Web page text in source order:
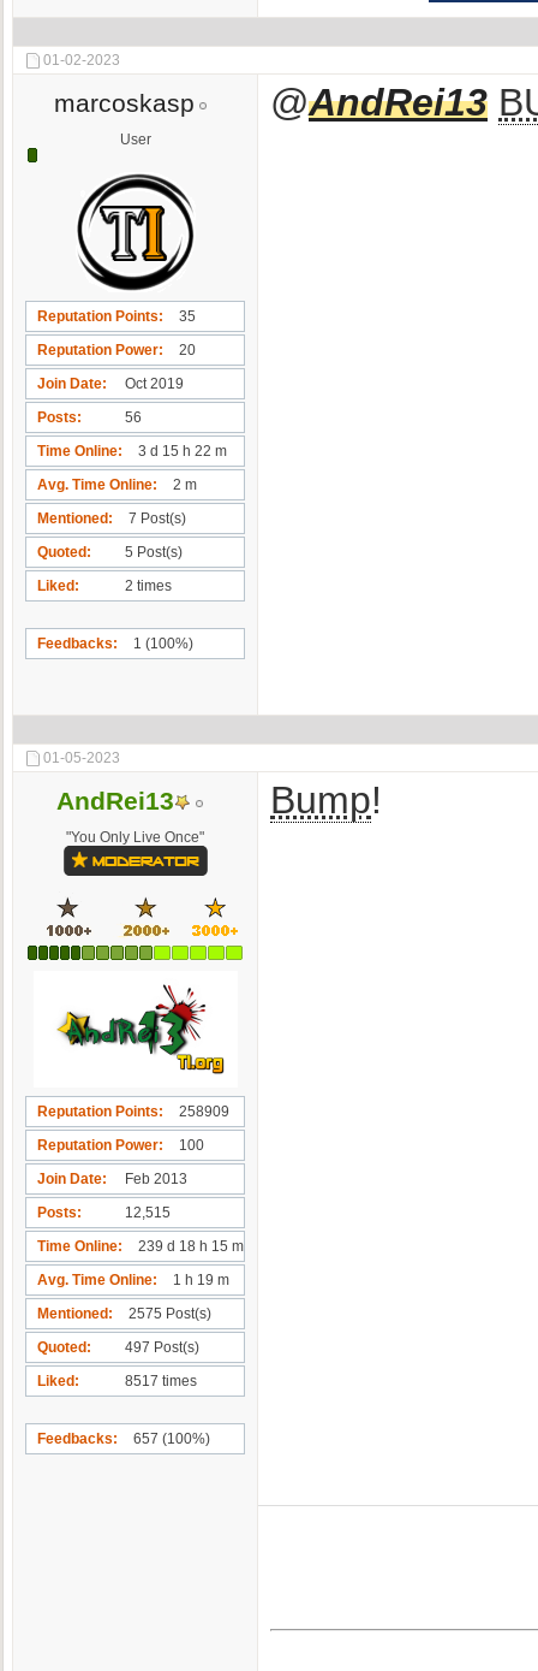
01-02-2023
marcoskasp
User
Reputation Points
35
Reputation Power
20
Join Date
Oct 2019
Posts
56
Time Online
3 d 15 h 22 m
Avg. Time Online
2 m
Mentioned
7 Post(s)
Quoted
5 Post(s)
Liked
2 times
Feedbacks 1 (100%)
@AndRei13
01-05-2023
AndRei13
"You Only Live Once"
Reputation Points
258909
Reputation Power
100
Join Date
Feb 2013
Posts
12,515
Time Online
239 d 18 h 15 m
Avg. Time Online
1 h 19 m
Mentioned
2575 Post(s)
Quoted
497 Post(s)
Liked
8517 times
Feedbacks 657 (100%)
Bump!